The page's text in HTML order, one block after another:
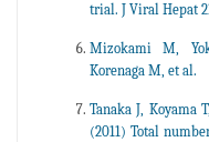
trial. J Viral Hepat
Mizokami M,
Korenaga M, et al.
Tanaka J, Koyama
(2011) Total